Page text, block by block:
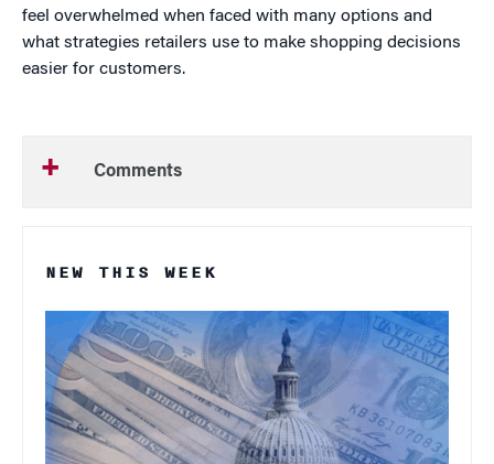
feel overwhelmed when faced with many options and
what strategies retailers use to make shopping decisions
easier for customers.
Comments
NEW THIS WEEK